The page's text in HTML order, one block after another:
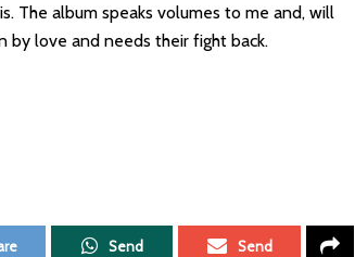
The album speaks volumes to me and, will
by love and needs their fight back.
Send Send